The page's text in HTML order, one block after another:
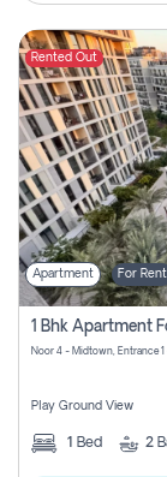
Rented Out
Apartment For Rent
1 Bhk Apartment
Play Ground View
1 Bed 2